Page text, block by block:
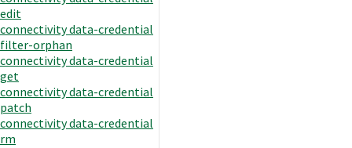
edit
connectivity data-credential
filter-orphan
connectivity data-credential
get
connectivity data-credential
patch
connectivity data-credential
rm